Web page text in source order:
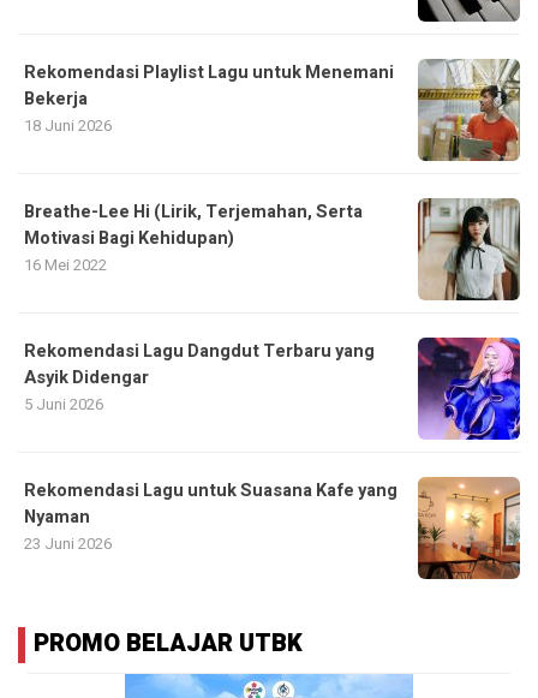
Rekomendasi Playlist Lagu untuk Menemani
Bekerja
18 Juni 2026
Breathe-Lee Hi (Lirik, Terjemahan, Serta
Motivasi Bagi Kehidupan)
16 Mei 2022
Rekomendasi Lagu Dangdut Terbaru yang
Asyik Didengar
5 Juni 2026
Rekomendasi Lagu untuk Suasana Kafe yang
Nyaman
23 Juni 2026
PROMO BELAJAR UTBK